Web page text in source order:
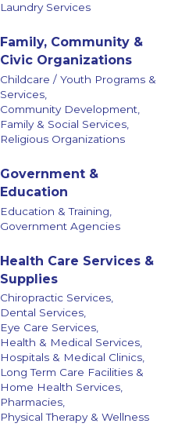
Laundry Services
Family, Community &
Civic Organizations
Childcare / Youth Programs &
Services,
Community Development,
Family & Social Services,
Religious Organizations
Government &
Education
Education & Training,
Government Agencies
Health Care Services &
Supplies
Chiropractic Services,
Dental Services,
Eye Care Services,
Health & Medical Services,
Hospitals & Medical Clinics,
Long Term Care Facilities &
Home Health Services,
Pharmacies,
Physical Therapy & Wellness